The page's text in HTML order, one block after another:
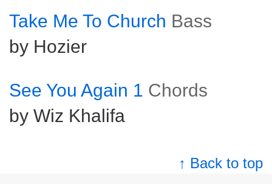
Take Me To Church Bass
by Hozier
See You Again 1 Chords
by Wiz Khalifa
↑ Back to top